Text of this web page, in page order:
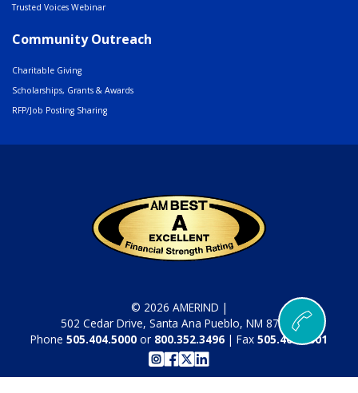
Trusted Voices Webinar
Community Outreach
Charitable Giving
Scholarships, Grants & Awards
RFP/Job Posting Sharing
© 2026 AMERIND |
502 Cedar Drive, Santa Ana Pueblo, NM 87004
Phone 505.404.5000 or 800.352.3496 | Fax 505.404.5001